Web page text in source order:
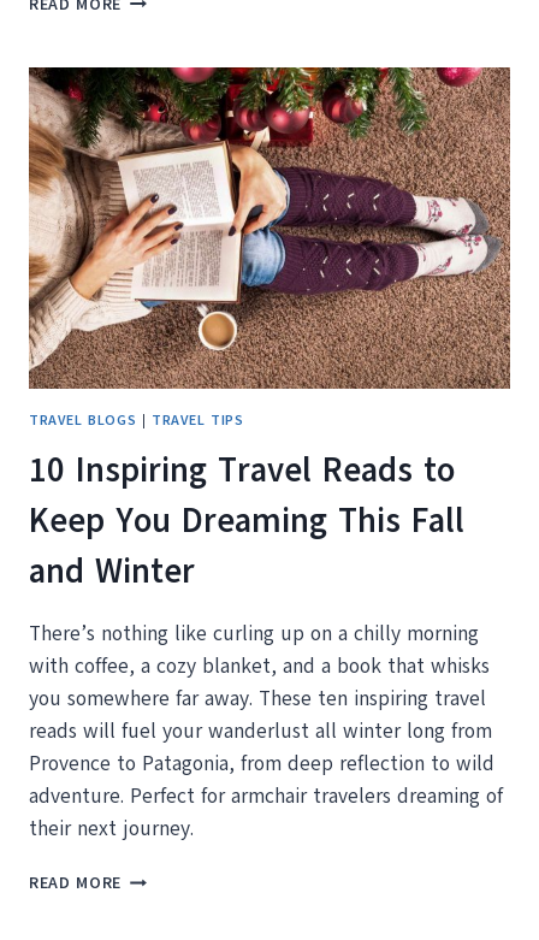
THE
PICNIC
PERFECT
BLUETTI
ELITE
100
V2
TRAVEL BLOGS | TRAVEL TIPS
10 Inspiring Travel Reads to
Keep You Dreaming This Fall
and Winter
There’s nothing like curling up on a chilly morning
with coffee, a cozy blanket, and a book that whisks
you somewhere far away. These ten inspiring travel
reads will fuel your wanderlust all winter long from
Provence to Patagonia, from deep reflection to wild
adventure. Perfect for armchair travelers dreaming of
their next journey.
READ MORE 10